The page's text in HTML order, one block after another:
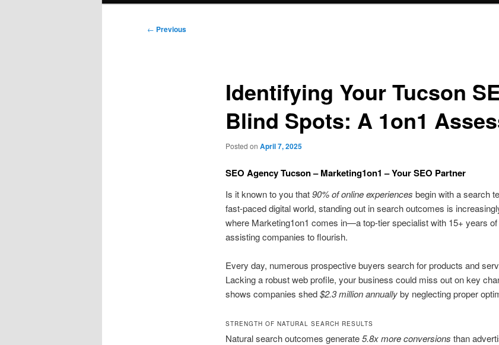
Post
← Previous
Identifying Your Tucson
Blind Spots: A 1on1
Posted on April 7, 2025
SEO Agency Tucson – Marketing1on1 – Your SEO Partner
Is it known to you that90% of online experiences begin with a search
fast-paced digital world, standing out in search outcomes is
where Marketing1on1 comes in—a top-tier specialist with 15+ years
assisting companies to flourish.
Every day, numerous prospective buyers search for products and
Lacking a robust web profile, your business could miss out on key
shows companies shed$2.3 million annuallyby neglecting proper
STRENGTH OF NATURAL SEARCH RESULTS
Natural search outcomes generate5.8x more conversions than